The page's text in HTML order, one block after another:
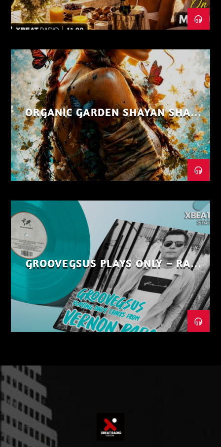
ORGANIC GARDEN SHAYAN SHAIZ
AUG 26
GROOVEGSUS PLAYS ONLY – RAW
DISTRICT – PART 1